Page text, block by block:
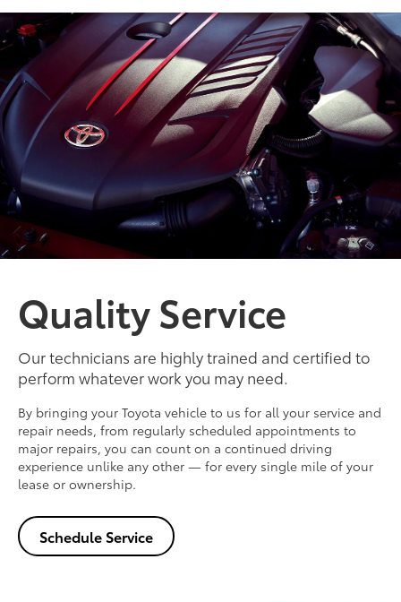
Quality Service
Our technicians are highly trained and certified to
perform whatever work you may need.
By bringing your Toyota vehicle to us for all your service and
repair needs, from regularly scheduled appointments to
major repairs, you can count on a continued driving
experience unlike any other — for every single mile of your
lease or ownership.
Schedule Service